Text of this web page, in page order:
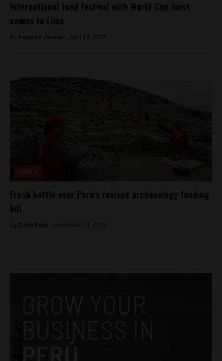
International food festival with World Cup twist
comes to Lima
By Frances Jenner - April 18, 2018
Fresh battle over Peru’s revised archaeology funding
bill
By Colin Post - November 18, 2015